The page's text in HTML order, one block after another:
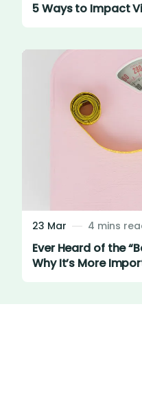
5 Ways to Impact
23 Mar 4 mins
Ever Heard of the
Why It’s More